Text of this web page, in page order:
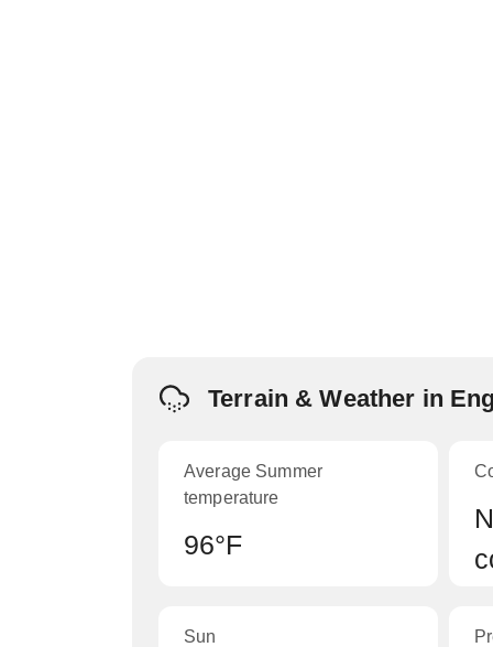
Terrain & Weather in
Average Summer
temperature
96°F
Sun